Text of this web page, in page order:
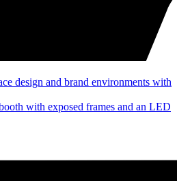
design and brand environments with